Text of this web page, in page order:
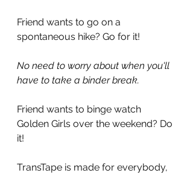
Friend wants to go on a
spontaneous hike? Go for it!
No need to worry about when you'll
have to take a binder break.
Friend wants to binge watch
Golden Girls over the weekend? Do
it!
TransTape is made for everybody,